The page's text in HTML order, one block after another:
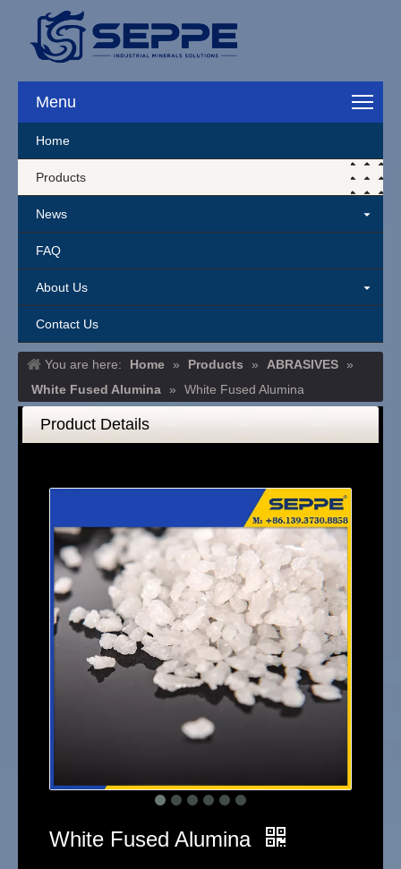
Menu
Home
Products
News
FAQ
About Us
Contact Us
You are here: Home » Products » ABRASIVES
»
White Fused Alumina
» White Fused Alumina
Product Details
White Fused Alumina